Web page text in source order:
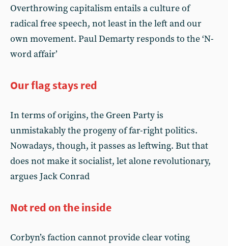
Overthrowing capitalism entails a culture of
radical free speech, not least in the left and our
own movement. Paul Demarty responds to the ‘N-
word affair’
Our flag stays red
In terms of origins, the Green Party is
unmistakably the progeny of far-right politics.
Nowadays, though, it passes as leftwing. But that
does not make it socialist, let alone revolutionary,
argues Jack Conrad
Not red on the inside
Corbyn’s faction cannot provide clear voting